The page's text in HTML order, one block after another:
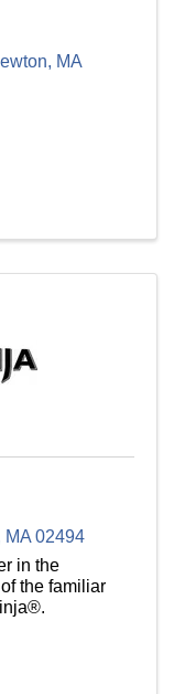
, MA
MA02494
in the
the familiar